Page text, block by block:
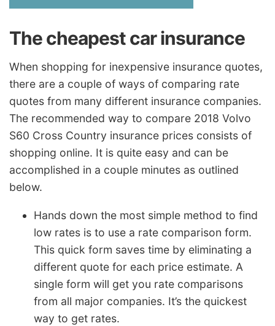
The cheapest car insurance
When shopping for inexpensive insurance quotes,
there are a couple of ways of comparing rate
quotes from many different insurance companies.
The recommended way to compare 2018 Volvo
S60 Cross Country insurance prices consists of
shopping online. It is quite easy and can be
accomplished in a couple minutes as outlined
below.
Hands down the most simple method to find
low rates is to use a rate comparison form.
This quick form saves time by eliminating a
different quote for each price estimate. A
single form will get you rate comparisons
from all major companies. It’s the quickest
way to get rates.